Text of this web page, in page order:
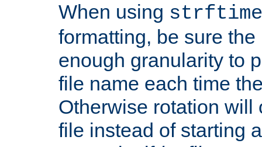
When using
formatting, be sure
enough granularity to
file name each time
Otherwise rotation will
file instead of starting